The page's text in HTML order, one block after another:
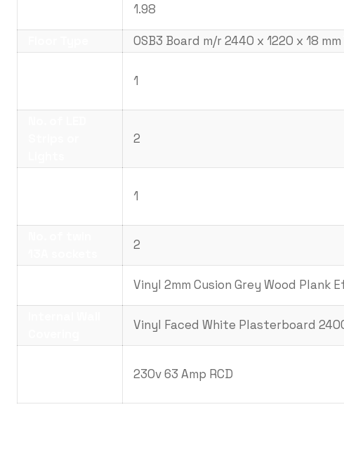
1.98
OSB3 Board m/r 2440 x 1220 x 18 mm
1
2
1
2
Vinyl 2mm Cusion Grey Wood Plank
Vinyl Faced White Plasterboard
230v 63 Amp RCD